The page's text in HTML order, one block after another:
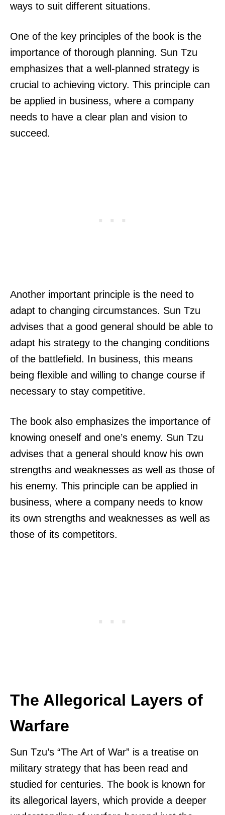
ways to suit different situations.
One of the key principles of the book is the
importance of thorough planning. Sun Tzu
emphasizes that a well-planned strategy is
crucial to achieving victory. This principle can
be applied in business, where a company
needs to have a clear plan and vision to
succeed.
Another important principle is the need to
adapt to changing circumstances. Sun Tzu
advises that a good general should be able to
adapt his strategy to the changing conditions
of the battlefield. In business, this means
being flexible and willing to change course if
necessary to stay competitive.
The book also emphasizes the importance of
knowing oneself and one’s enemy. Sun Tzu
advises that a general should know his own
strengths and weaknesses as well as those of
his enemy. This principle can be applied in
business, where a company needs to know
its own strengths and weaknesses as well as
those of its competitors.
The Allegorical Layers of
Warfare
Sun Tzu’s “The Art of War” is a treatise on
military strategy that has been read and
studied for centuries. The book is known for
its allegorical layers, which provide a deeper